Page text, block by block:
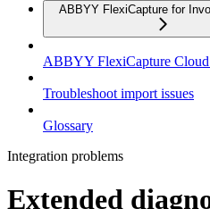
ABBYY FlexiCapture for
ABBYY FlexiCapture
Troubleshoot import issues
Glossary
Integration problems
Extended